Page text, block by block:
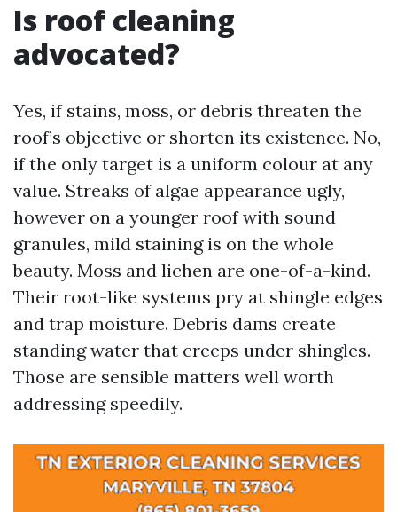
Is roof cleaning
advocated?
Yes, if stains, moss, or debris threaten the
roof’s objective or shorten its existence. No,
if the only target is a uniform colour at any
value. Streaks of algae appearance ugly,
however on a younger roof with sound
granules, mild staining is on the whole
beauty. Moss and lichen are one-of-a-kind.
Their root-like systems pry at shingle edges
and trap moisture. Debris dams create
standing water that creeps under shingles.
Those are sensible matters well worth
addressing speedily.